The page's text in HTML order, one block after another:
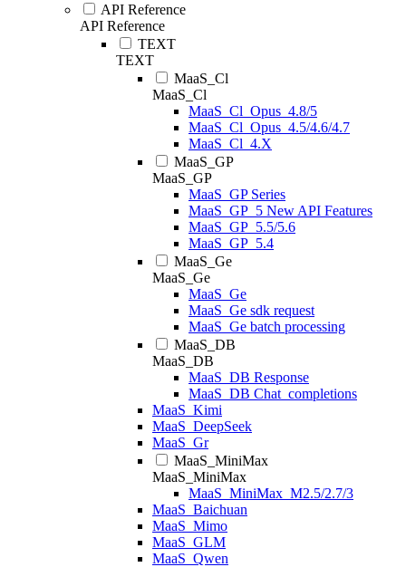
API Reference
API Reference
TEXT
TEXT
MaaS_Cl
MaaS_Cl
MaaS_Cl_Opus_4.8/5
MaaS_Cl_Opus_4.5/4.6/4.7
MaaS_Cl_4.X
MaaS_GP
MaaS_GP
MaaS_GP Series
MaaS_GP_5 New API Features
MaaS_GP_5.5/5.6
MaaS_GP_5.4
MaaS_Ge
MaaS_Ge
MaaS_Ge
MaaS_Ge sdk request
MaaS_Ge batch processing
MaaS_DB
MaaS_DB
MaaS_DB Response
MaaS_DB Chat_completions
MaaS_Kimi
MaaS_DeepSeek
MaaS_Gr
MaaS_MiniMax
MaaS_MiniMax
MaaS_MiniMax_M2.5/2.7/3
MaaS_Baichuan
MaaS_Mimo
MaaS_GLM
MaaS_Qwen